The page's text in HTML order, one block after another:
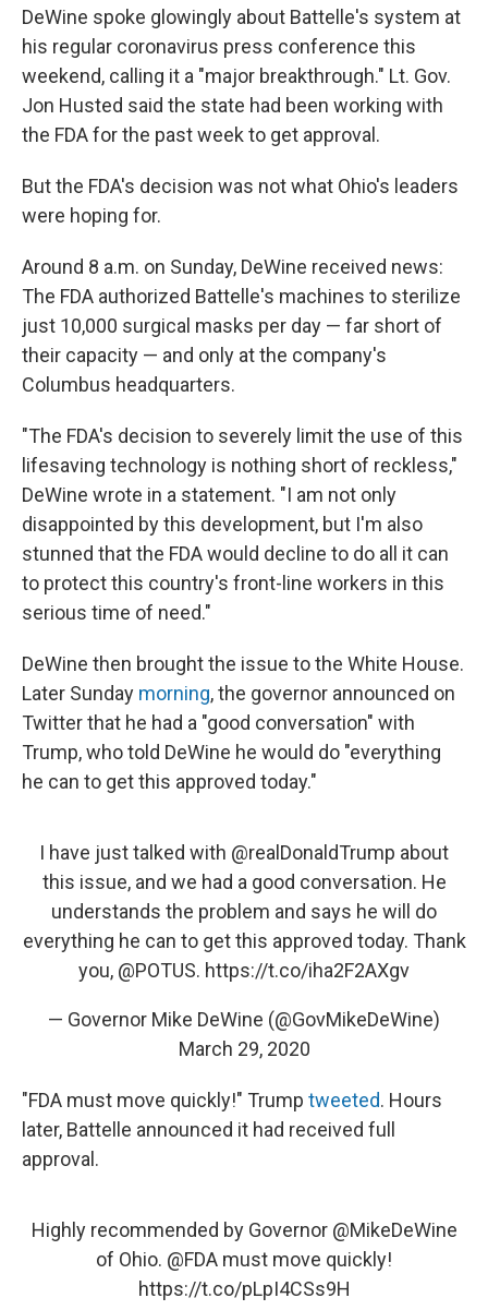
DeWine spoke glowingly about Battelle's system at
his regular coronavirus press conference this
weekend, calling it a "major breakthrough." Lt. Gov.
Jon Husted said the state had been working with
the FDA for the past week to get approval.
But the FDA's decision was not what Ohio's leaders
were hoping for.
Around 8 a.m. on Sunday, DeWine received news:
The FDA authorized Battelle's machines to sterilize
just 10,000 surgical masks per day — far short of
their capacity — and only at the company's
Columbus headquarters.
"The FDA's decision to severely limit the use of this
lifesaving technology is nothing short of reckless,"
DeWine wrote in a statement. "I am not only
disappointed by this development, but I'm also
stunned that the FDA would decline to do all it can
to protect this country's front-line workers in this
serious time of need."
DeWine then brought the issue to the White House.
Later Sunday morning, the governor announced on
Twitter that he had a "good conversation" with
Trump, who told DeWine he would do "everything
he can to get this approved today."
I have just talked with @realDonaldTrump about
this issue, and we had a good conversation. He
understands the problem and says he will do
everything he can to get this approved today. Thank
you, @POTUS. https://t.co/iha2F2AXgv
— Governor Mike DeWine (@GovMikeDeWine)
March 29, 2020
"FDA must move quickly!" Trump tweeted. Hours
later, Battelle announced it had received full
approval.
Highly recommended by Governor @MikeDeWine
of Ohio. @FDA must move quickly!
https://t.co/pLpI4CSs9H